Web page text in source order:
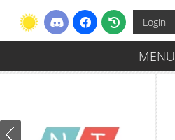
Login
MENU